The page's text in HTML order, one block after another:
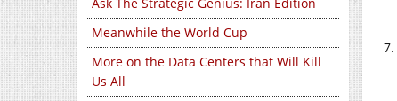
Meanwhile the World Cup
More on the Data Centers that Will Kill
Us All